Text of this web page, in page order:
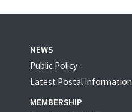
NEWS
Public Policy
Latest Postal Information
MEMBERSHIP